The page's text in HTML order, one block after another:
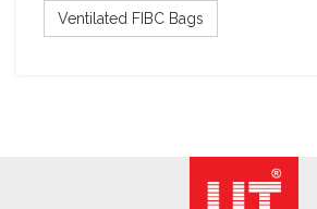
Ventilated FIBC Bags